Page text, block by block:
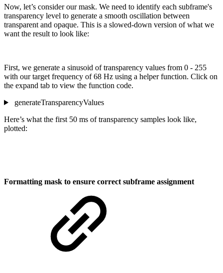
Now, let’s consider our mask. We need to identify each subframe's
transparency level to generate a smooth oscillation between
transparent and opaque. This is a slowed-down version of what we
want the result to look like:
First, we generate a sinusoid of transparency values from 0 - 255
with our target frequency of 68 Hz using a helper function. Click on
the expand tab to view the function code.
generateTransparencyValues
Here’s what the first 50 ms of transparency samples look like,
plotted:
Formatting mask to ensure correct subframe assignment